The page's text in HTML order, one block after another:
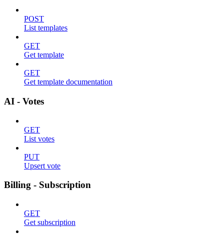
POST
List templates
GET
Get template
GET
Get template documentation
AI - Votes
GET
List votes
PUT
Upsert vote
Billing - Subscription
GET
Get subscription